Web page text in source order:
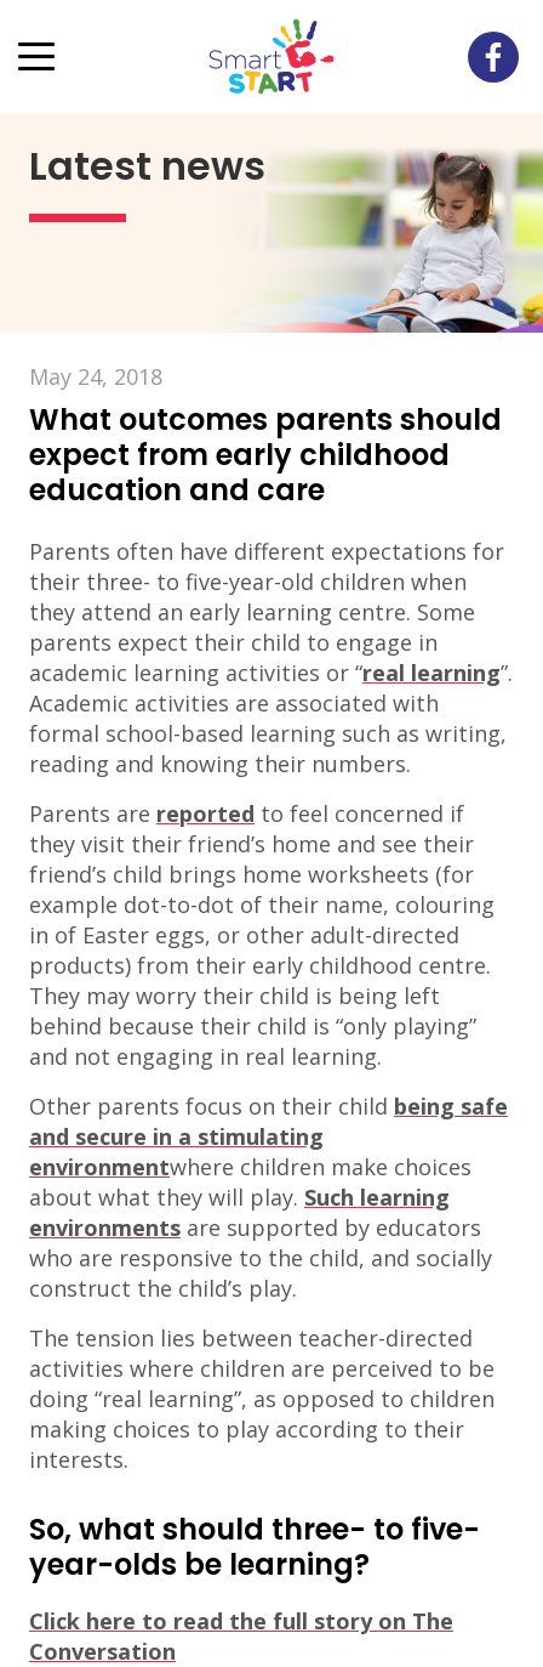
Latest news
May 24, 2018
What outcomes parents should
expect from early childhood
education and care
Parents often have different expectations for
their three- to five-year-old children when
they attend an early learning centre. Some
parents expect their child to engage in
academic learning activities or “real learning”.
Academic activities are associated with
formal school-based learning such as writing,
reading and knowing their numbers.
Parents are reported to feel concerned if
they visit their friend’s home and see their
friend’s child brings home worksheets (for
example dot-to-dot of their name, colouring
in of Easter eggs, or other adult-directed
products) from their early childhood centre.
They may worry their child is being left
behind because their child is “only playing”
and not engaging in real learning.
Other parents focus on their child being safe
and secure in a stimulating
environmentwhere children make choices
about what they will play. Such learning
environments are supported by educators
who are responsive to the child, and socially
construct the child’s play.
The tension lies between teacher-directed
activities where children are perceived to be
doing “real learning”, as opposed to children
making choices to play according to their
interests.
So, what should three- to five-
year-olds be learning?
Click here to read the full story on The
Conversation